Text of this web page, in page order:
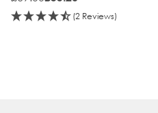
(2 Reviews)